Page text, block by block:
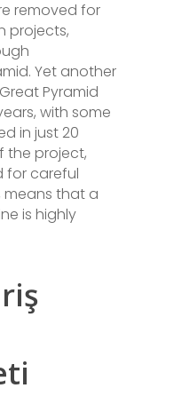
removed for
projects,
Yet another
Pyramid
with some
in just 20
the project,
for careful
means that a
is highly